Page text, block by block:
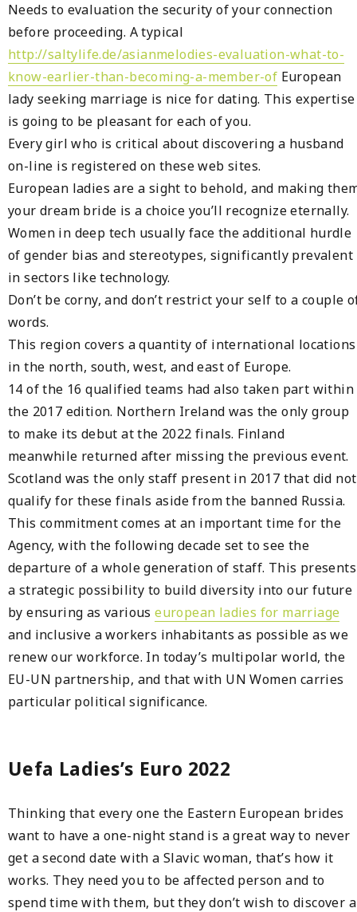
Needs to evaluation the security of your connection
before proceeding. ‌A typical
http://saltylife.de/asianmelodies-evaluation-what-to-
know-earlier-than-becoming-a-member-of European
lady seeking marriage is nice for dating. This expertise
is going to be pleasant for each of you.
Every girl who is critical about discovering a husband
on-line is registered on these web sites.
European ladies are a sight to behold, and making
your dream bride is a choice you’ll recognize eternally.
Women in deep tech usually face the additional hurdle
of gender bias and stereotypes, significantly prevalent
in sectors like technology.
Don’t be corny, and don’t restrict your self to a couple
words.
This region covers a quantity of international locations
in the north, south, west, and east of Europe.
14 of the 16 qualified teams had also taken part within
the 2017 edition. Northern Ireland was the only group
to make its debut at the 2022 finals. Finland
meanwhile returned after missing the previous event.
Scotland was the only staff present in 2017 that did not
qualify for these finals aside from the banned Russia.
This commitment comes at an important time for the
Agency, with the following decade set to see the
departure of a whole generation of staff. This presents
a strategic possibility to build diversity into our future
by ensuring as variouseuropean ladies for marriage
and inclusive a workers inhabitants as possible as we
renew our workforce. In today’s multipolar world, the
EU-UN partnership, and that with UN Women carries
particular political significance.
Uefa Ladies’s Euro 2022
Thinking that every one the Eastern European brides
want to have a one-night stand is a great way to never
get a second date with a Slavic woman, that’s how it
works. They need you to be affected person and to
spend time with them, but they don’t wish to discover a